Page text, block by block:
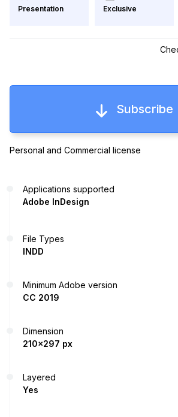
Presentation Exclusive
Subscribe
Personal and Commercial license
Applications supported
Adobe InDesign
File Types
INDD
Minimum Adobe version
CC 2019
Dimension
210x297 px
Layered
Yes